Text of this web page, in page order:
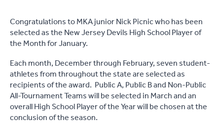
Congratulations to MKA junior Nick Picnic who has been
selected as the New Jersey Devils High School Player of
the Month for January.
Each month, December through February, seven student-
athletes from throughout the state are selected as
recipients of the award. Public A, Public B and Non-Public
All-Tournament Teams will be selected in March and an
overall High School Player of the Year will be chosen at the
conclusion of the season.